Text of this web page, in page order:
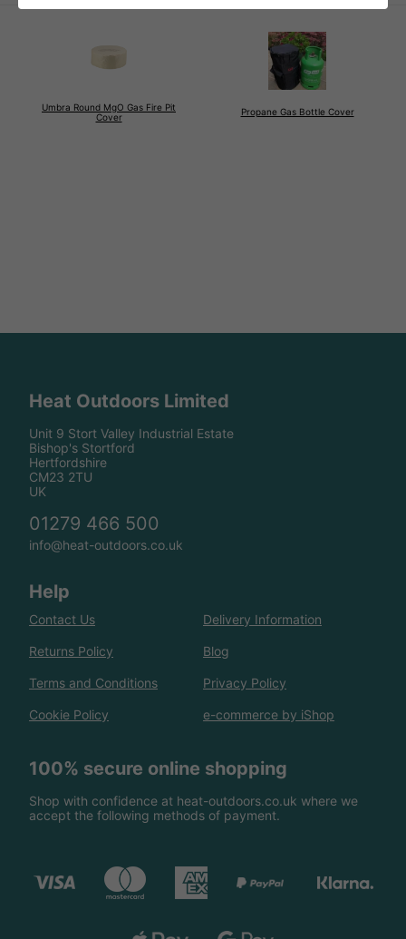
Umbra Round MgO Gas Fire Pit
Cover
Propane Gas Bottle Cover
Heat Outdoors Limited
Unit 9 Stort Valley Industrial Estate
Bishop's Stortford
Hertfordshire
CM23 2TU
UK
01279 466 500
info@heat-outdoors.co.uk
Help
Contact Us Delivery Information
Returns Policy Blog
Terms and Conditions Privacy Policy
Cookie Policy e-commerce by iShop
100% secure online shopping
Shop with confidence at heat-outdoors.co.uk where we
accept the following methods of payment.